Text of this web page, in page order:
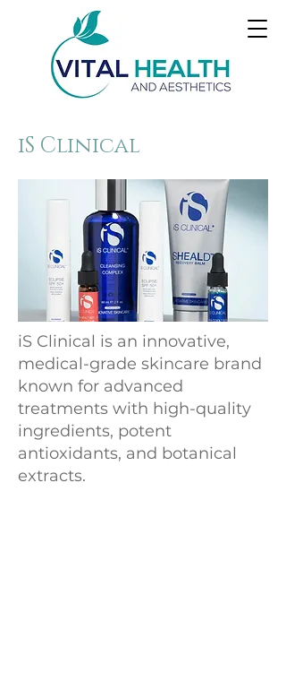
iS Clinical
iS Clinical is an innovative,
medical-grade skincare brand
known for advanced
treatments with high-quality
ingredients, potent
antioxidants, and botanical
extracts.